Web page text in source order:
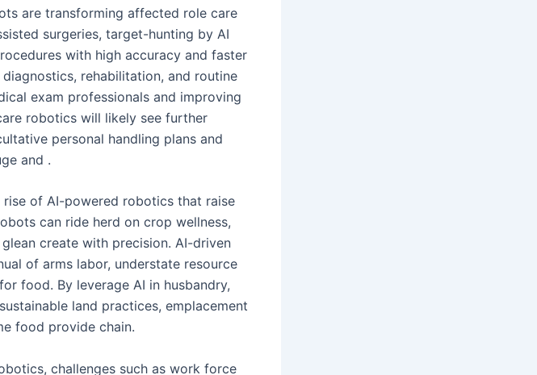
are transforming affected role care
surgeries, target-hunting by AI
with high accuracy and faster
rehabilitation, and routine
exam professionals and improving
robotics will likely see further
personal handling plans and
and .
of AI-powered robotics that raise
can ride herd on crop wellness,
create with precision. AI-driven
of arms labor, understate resource
food. By leverage AI in husbandry,
land practices, emplacement
food provide chain.
challenges such as work force